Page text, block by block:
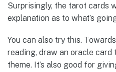
Surprisingly, the tarot cards
explanation as to what’s
You can also try this.
reading, draw an oracle
theme. It’s also good for